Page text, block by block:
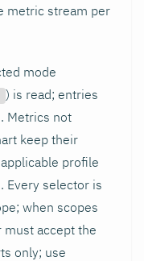
metric stream per
mode
) is read; entries
Metrics not
keep their
profile
Every selector is
when scopes
accept the
only; use